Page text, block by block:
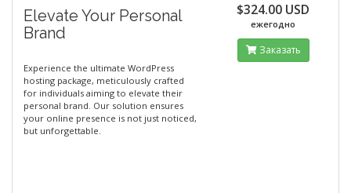
Elevate Your Personal
Brand
Experience the ultimate WordPress
hosting package, meticulously crafted
for individuals aiming to elevate their
personal brand. Our solution ensures
your online presence is not just noticed,
but unforgettable.
$324.00 USD
ежегодно
Заказать